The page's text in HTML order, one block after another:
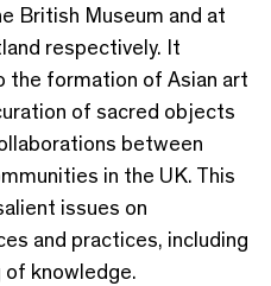
British Museum and at
respectively. It
the formation of Asian art
of sacred objects
between
in the UK. This
issues on
and practices, including
of knowledge.